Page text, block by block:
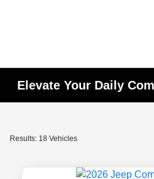
Elevate Your Daily
Results: 18 Vehicles